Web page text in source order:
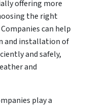
offering more
the right
can help
and installation of
and safely,
and
play a